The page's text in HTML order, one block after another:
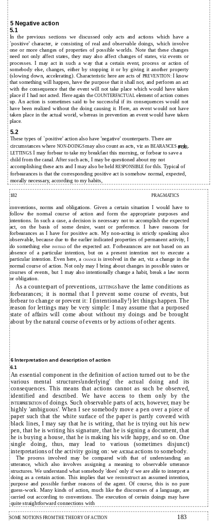
FOR-
5 Negative action
5.1
In the previous sections we discussed only acts and actions which have a
`positive' character, ie consisting of real and observable doings, which involve
one or more changes of properties of possible worlds. Note that these changes
need not only affect states, they may also affect changes of states, viz events or
processes. I may act in such a way that a certain event, process or action of
somebody else, changes, either by stopping it or by giving it another property
(slowing down, accelerating). Characteristic here are acts of PREVENTION: I know
that something will happen, have the purpose that it shall not, and perforen an act
with the consequence that the event will not take place which would have taken
place if I had not acted. Here again theCOUNTERFACTUAL element of action comes
up. An action is sometimes said to be successful if its consequences would not
have been realized without the doing causing it. Here, an event would not have
taken place in the actual worid, whereas in prevention an event would have taken
place.
5.2
These types of `positive' action also have 'negative' counterparts. There are
circumstances where NON-DOINGS may also count as acts, viz asBEARANCES and
LETTINGS.I may forbear to take my breakfast this morning, or forbear to save a
child from the canal. After such acts, I may be questioned about my not
accomplishing these acts and I may also be heldRESPONSIBLEfor thls. Typical of
forbearances is that the corresponding positive act is somehow normal, expected,
morally necessary, according to my habits,
182 PRAGMATICS
conventions, norms and obligations. Given a certain situation I would have to
follow the normal course of action and form the appropriate purposes and
intentions. In such a case, a decision is necessary not to accomplish the expected
act, on the basis of some desire, want or preference. I have reasons for
forbearances as I have for positive acts. My non-acting is strictly speaking also
observable, because due to the earlier indicated properties of permanent activity, I
do something elseINSTEADof the expected act. Forbearances are not based on an
absence of a particular intention, but on a present intention not to execute a
particular intention. Even here, a CHANGE is involved in the act, viz a change in the
normal course of action. Not only may I bring about changes in possible states or
courses of events, but 1 may also intentionally change a habit, break a law norm
or obligation.
As a counterpart of preventions, LETTINGShave the lame conditions as
forbearances; it is normal that I prevent some course of events, but
forbear to change or prevent it: I (intentionally!) let things happen. The
reason for lettings may be very simple: I may assume that a purposed
state of affairs will come about without my doings and be brought
about by the natural course of events or by actions of other agents.
6 Interpretation and description of action
6.1
An essential component in the definition of action turned out to be the
various mental structures'underlying' the actual doing and its
consequences. This means that actions cannot as such be observed,
identified and described. We have access to them only by the
INTERPRETATION of doings. Such observable parts of acts, however, may be
highly 'ambiguous'. When I see somebody move a pen over a piece of
paper such that the white surface of the paper is partly covered with
black lines, I may say that he is writing, that he is trying out his new
pen, that he is writing his signature, that he is signing a document, that
he is buying a house, that he is making his wife happy, and so on. One
single doing, thus, may lead to various (sometimes disjunct)
interpretations of the activity going on: we ASCRIaEactions to somebody.
The process involved may be compared with that of understanding an
utterance, which also involves assigning a meaning to observable utterance
structures. We understand what somebody 'does' only if we are able to interpret a
doing as a certain action. This implies that we reconstruct an assumed intention,
purpose and possible further reasons of the agent. Of course, this is no pure
guess-work. Many kinds of action, much like the discourses of a language, are
carried out according to conventions. The execution of certain doings may have
quite straightforward connections with
SOME NOTIONS FROM THE THEORY OF ACTION
183